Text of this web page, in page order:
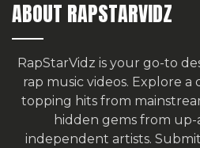
ABOUT RAPSTARVIDZ
RapStarVidz is your go-to
rap music videos. Explore
topping hits from
hidden gems from
independent artists.